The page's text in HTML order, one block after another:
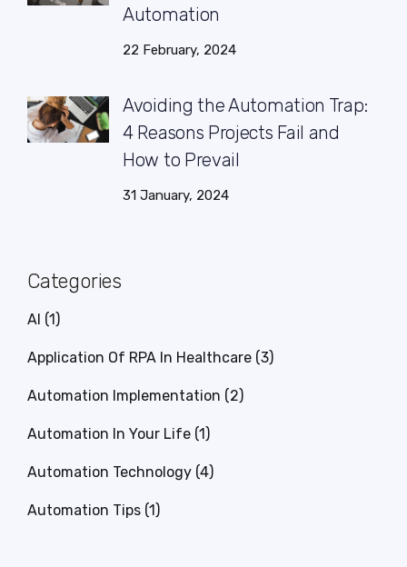
Automation
22 February, 2024
Avoiding the Automation Trap:
4 Reasons Projects Fail and
How to Prevail
31 January, 2024
Categories
AI (1)
Application Of RPA In Healthcare (3)
Automation Implementation (2)
Automation In Your Life (1)
Automation Technology (4)
Automation Tips (1)